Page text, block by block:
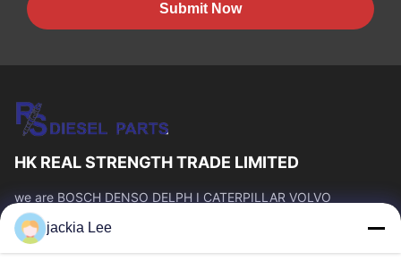
Submit Now
HK REAL STRENGTH TRADE LIMITED
we are BOSCH DENSO DELPH I CATERPILLAR VOLVO
CUMMINS TOYOTA ISUZU Company dealer。 whatsapp
number :0086 159 2067 9523 .
Quick Links
jackia Lee